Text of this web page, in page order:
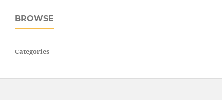
BROWSE
Categories